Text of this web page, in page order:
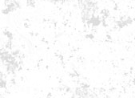
Company